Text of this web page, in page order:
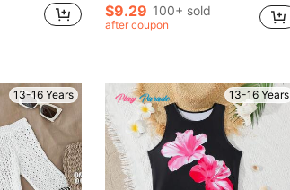
$9.29 100+ sold
after coupon
13-16 Years 13-16 Years